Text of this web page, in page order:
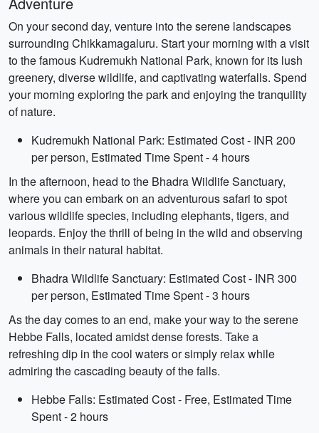
On your second day, venture into the serene landscapes
surrounding Chikkamagaluru. Start your morning with a visit
to the famous Kudremukh National Park, known for its lush
greenery, diverse wildlife, and captivating waterfalls. Spend
your morning exploring the park and enjoying the tranquility
of nature.
Kudremukh National Park: Estimated Cost - INR 200
per person, Estimated Time Spent - 4 hours
In the afternoon, head to the Bhadra Wildlife Sanctuary,
where you can embark on an adventurous safari to spot
various wildlife species, including elephants, tigers, and
leopards. Enjoy the thrill of being in the wild and observing
animals in their natural habitat.
Bhadra Wildlife Sanctuary: Estimated Cost - INR 300
per person, Estimated Time Spent - 3 hours
As the day comes to an end, make your way to the serene
Hebbe Falls, located amidst dense forests. Take a
refreshing dip in the cool waters or simply relax while
admiring the cascading beauty of the falls.
Hebbe Falls: Estimated Cost - Free, Estimated Time
Spent - 2 hours